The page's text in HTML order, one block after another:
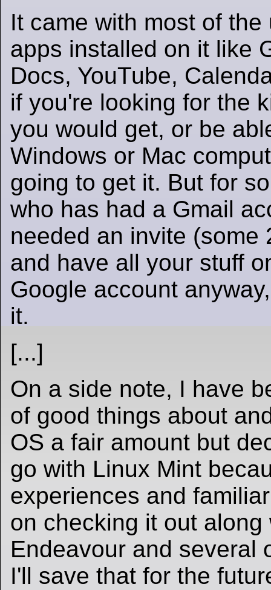
It came with most of
apps installed on it like
Docs, YouTube,
if you're looking for the
you would get, or be
Windows or Mac
going to get it. But for
who has had a Gmail
needed an invite (some
and have all your stuff
Google account
it.
[...]
On a side note, I have
of good things about
OS a fair amount but
go with Linux Mint
experiences and
on checking it out
Endeavour and several
I'll save that for the